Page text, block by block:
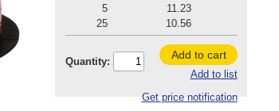
5
11.23
25
10.56
Quantity:
Add to cart
Add to list
Get price notification